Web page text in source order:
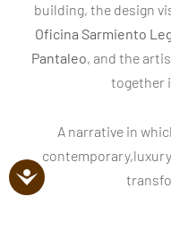
building, the design
Oficina Sarmiento
Pantaleo, and the
together
A narrative in